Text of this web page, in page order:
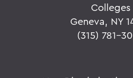
Colleges
Geneva, NY
(315) 781-